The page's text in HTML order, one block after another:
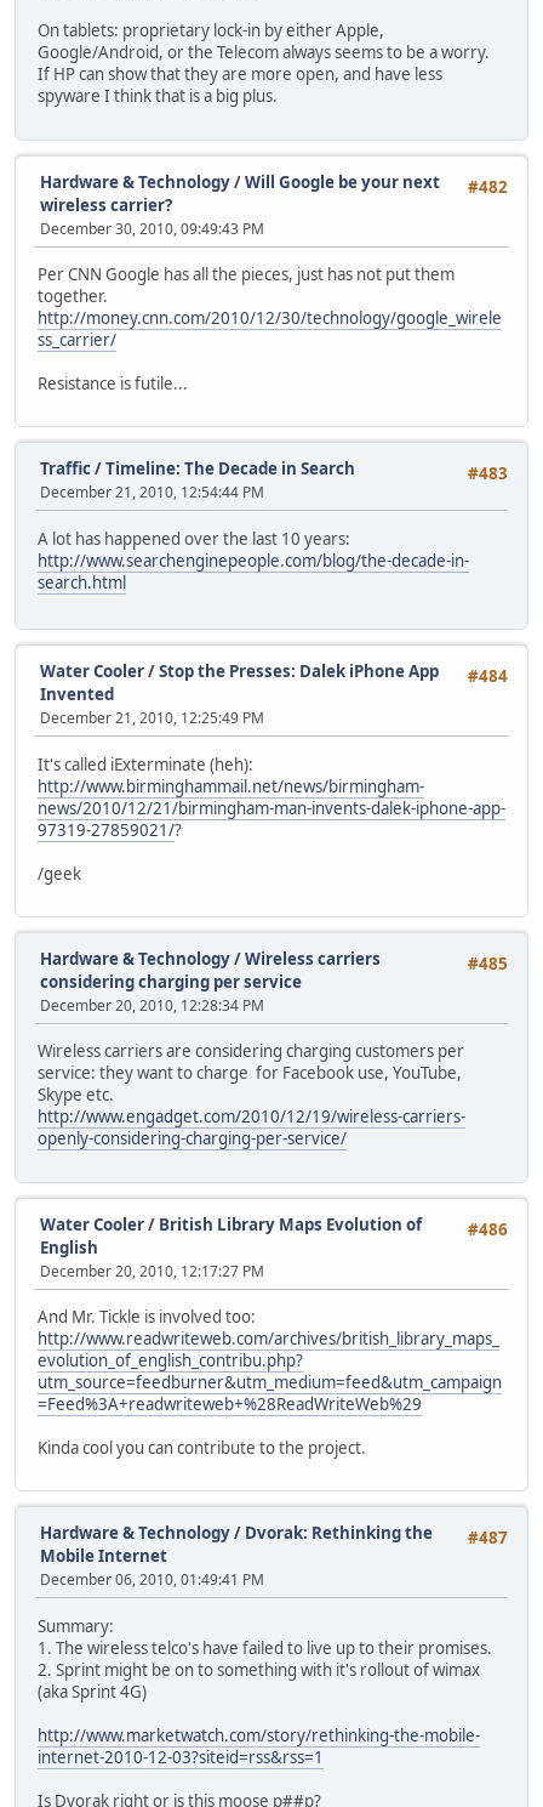
On tablets: proprietary lock-in by either Apple,
Google/Android, or the Telecom always seems to be a worry.
If HP can show that they are more open, and have less
spyware I think that is a big plus.
#482
Hardware & Technology/Will Google be your next
wireless carrier?
December 30, 2010, 09:49:43 PM
Per CNN Google has all the pieces, just has not put them
together.
http://money.cnn.com/2010/12/30/technology/google_wirele
ss_carrier/
Resistance is futile...
#483
Traffic/Timeline: The Decade in Search
December 21, 2010, 12:54:44 PM
A lot has happened over the last 10 years:
http://www.searchenginepeople.com/blog/the-decade-in-
search.html
#484
Water Cooler/Stop the Presses: Dalek iPhone App
Invented
December 21, 2010, 12:25:49 PM
It's called iExterminate (heh):
http://www.birminghammail.net/news/birmingham-
news/2010/12/21/birmingham-man-invents-dalek-iphone-app-
97319-27859021/?
/geek
#485
Hardware & Technology/Wireless carriers
considering charging per service
December 20, 2010, 12:28:34 PM
Wireless carriers are considering charging customers per
service: they want to charge for Facebook use, YouTube,
Skype etc.
http://www.engadget.com/2010/12/19/wireless-carriers-
openly-considering-charging-per-service/
#486
Water Cooler/ British Library Maps Evolution of
English
December 20, 2010, 12:17:27 PM
And Mr. Tickle is involved too:
http://www.readwriteweb.com/archives/british_library_maps_
evolution_of_english_contribu.php?
utm_source=feedburner&utm_medium=feed&utm_campaign
=Feed%3A+readwriteweb+%28ReadWriteWeb%29
Kinda cool you can contribute to the project.
#487
Hardware & Technology/ Dvorak: Rethinking the
Mobile Internet
December 06, 2010, 01:49:41 PM
Summary:
1. The wireless telco's have failed to live up to their promises.
2. Sprint might be on to something with it's rollout of wimax
(aka Sprint 4G)
http://www.marketwatch.com/story/rethinking-the-mobile-
internet-2010-12-03?siteid=rss&rss=1
Is Dvorak right or is this moose p##p?